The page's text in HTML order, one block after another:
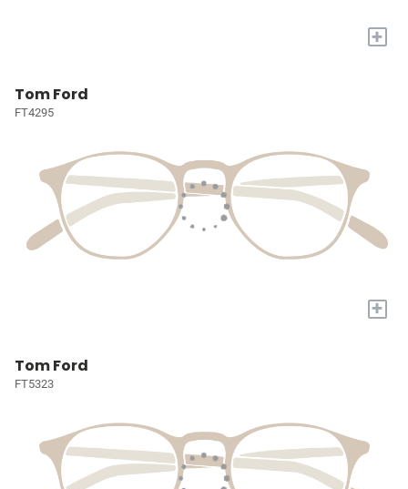
+
Tom Ford
FT4295
+
Tom Ford
FT5323